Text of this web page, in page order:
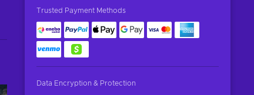
Trusted Payment Methods
Data Encryption & Protection